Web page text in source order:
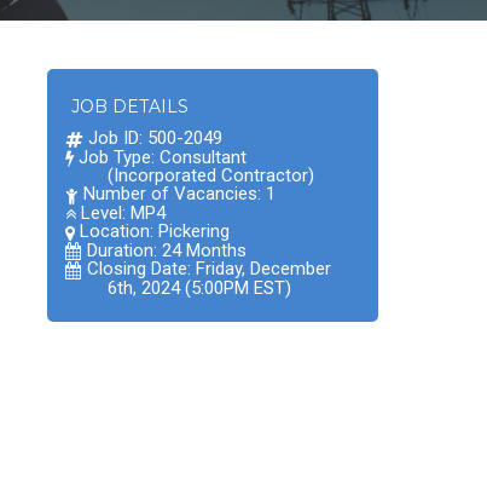
JOB DETAILS
Job ID: 500-2049
Job Type: Consultant
(Incorporated Contractor)
Number of Vacancies: 1
Level: MP4
Location:Pickering
Duration: 24 Months
Closing Date: Friday, December
6th, 2024 (5:00PM EST)